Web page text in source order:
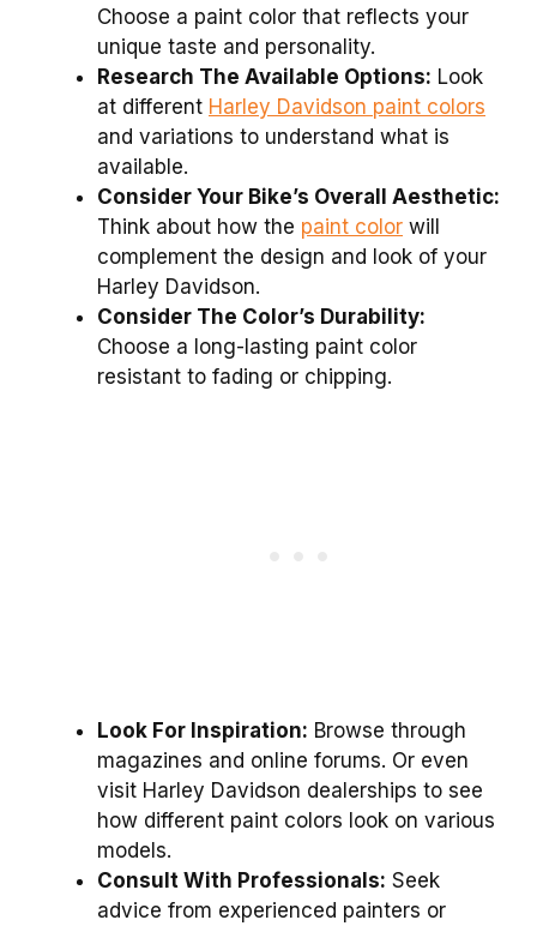
Choose a paint color that reflects your
unique taste and personality.
Research The Available Options: Look
at different Harley Davidson paint colors
and variations to understand what is
available.
Consider Your Bike’s Overall Aesthetic:
Think about how the paint color will
complement the design and look of your
Harley Davidson.
Consider The Color’s Durability:
Choose a long-lasting paint color
resistant to fading or chipping.
Look For Inspiration: Browse through
magazines and online forums. Or even
visit Harley Davidson dealerships to see
how different paint colors look on various
models.
Consult With Professionals: Seek
advice from experienced painters or